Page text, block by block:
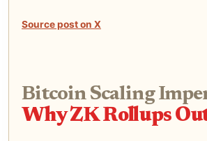
Source post on X
Bitcoin Scaling
Why ZK Rollups